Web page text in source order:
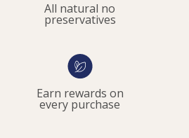
All natural no
preservatives
Earn rewards on
every purchase